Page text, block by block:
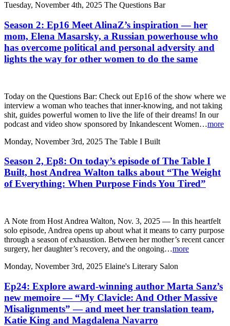
Tuesday, November 4th, 2025 The Questions Bar
Season 2: Ep16 Meet AlinaZ’s inspiration — her
mom, Elena Masarsky, a Russian powerhouse who
has overcome political and personal adversity and
lights the way for other women to do the same
Today on the Questions Bar: Check out Ep16 of the show where we
interview a woman who teaches that inner-knowing, and not taking
shit, guides powerful women to live the life of their dreams! In our
podcast and video show sponsored by Inkandescent Women…more
Monday, November 3rd, 2025 The Table I Built
Season 2, Ep8: On today’s episode of The Table I
Built, host Andrea Walton talks about “The Weight
of Everything: When Purpose Finds You Tired”
A Note from Host Andrea Walton, Nov. 3, 2025 — In this heartfelt
solo episode, Andrea opens up about what it means to carry purpose
through a season of exhaustion. Between her mother’s recent cancer
surgery, her daughter’s recovery, and the ongoing…more
Monday, November 3rd, 2025 Elaine's Literary Salon
Ep24: Explore award-winning author Marta Sanz’s
new memoire — “My Clavicle: And Other Massive
Misalignments” — and meet her translation team,
Katie King and Magdalena Navarro